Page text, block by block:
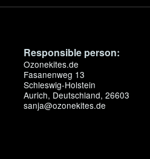
Responsible person:
Ozonekites.de
Fasanenweg 13
Schleswig-Holstein
Aurich, Deutschland, 26603
sanja@ozonekites.de